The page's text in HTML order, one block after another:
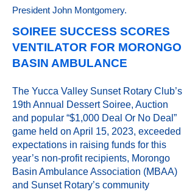
President John Montgomery.
SOIREE SUCCESS SCORES
VENTILATOR FOR MORONGO
BASIN AMBULANCE
The Yucca Valley Sunset Rotary Club’s
19th Annual Dessert Soiree, Auction
and popular “$1,000 Deal Or No Deal”
game held on April 15, 2023, exceeded
expectations in raising funds for this
year’s non-profit recipients, Morongo
Basin Ambulance Association (MBAA)
and Sunset Rotary’s community